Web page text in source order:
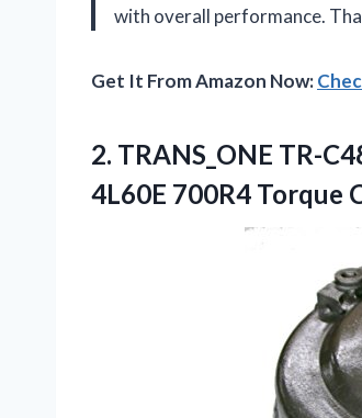
with overall performance.
Get It From Amazon Now:
2. TRANS_ONE TR-
4L60E 700R4 Torque